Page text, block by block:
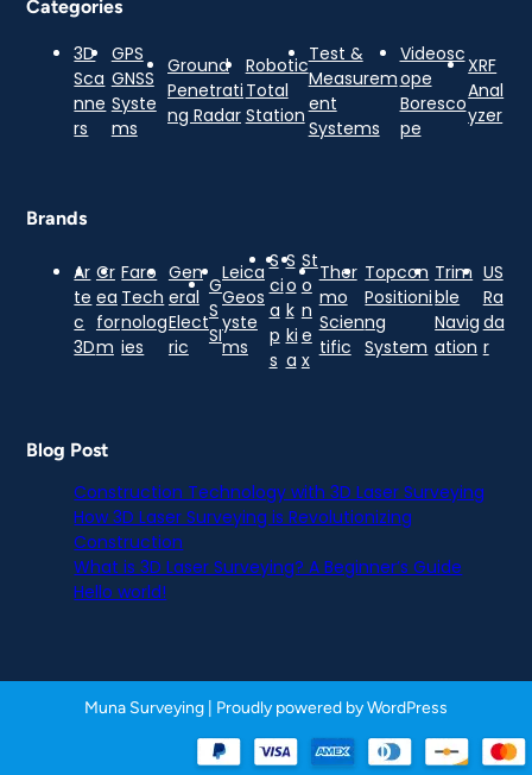
Categories
3D
Sca
nne
rs
GPS
GNSS
Syste
ms
Ground
Penetrati
ng Radar
Robotic
Total
Station
Test &
Measurem
ent
Systems
Videosc
ope
Boresco
pe
XRF
Anal
yzer
Brands
Ar
te
c
3D
Cr
ea
for
m
Faro
Tech
nolog
ies
Gen
eral
Elect
ric
G
S
SI
Leica
Geos
yste
ms
S
ci
a
p
s
S
o
k
ki
a
St
o
n
e
x
Ther
mo
Scien
tific
Topcon
Positioni
ng
System
Trim
ble
Navig
ation
US
Ra
da
r
Blog Post
Construction Technology with 3D Laser Surveying
How 3D Laser Surveying is Revolutionizing
Construction
What is 3D Laser Surveying? A Beginner’s Guide
Hello world!
Muna Surveying | Proudly powered byWordPress